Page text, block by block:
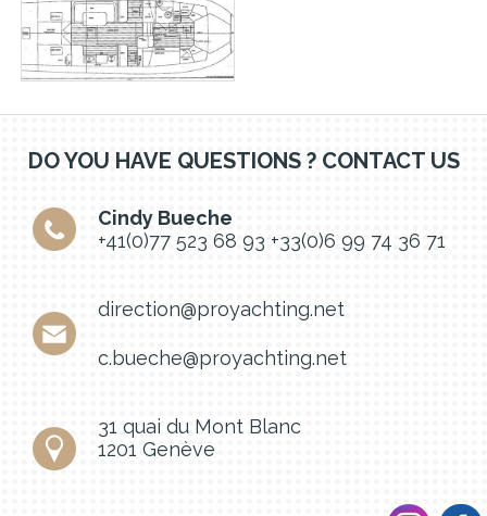
DO YOU HAVE QUESTIONS ? CONTACT US
Cindy Bueche
+41(0)77 523 68 93 +33(0)6 99 74 36 71
direction@proyachting.net
c.bueche@proyachting.net
31 quai du Mont Blanc
1201 Genève